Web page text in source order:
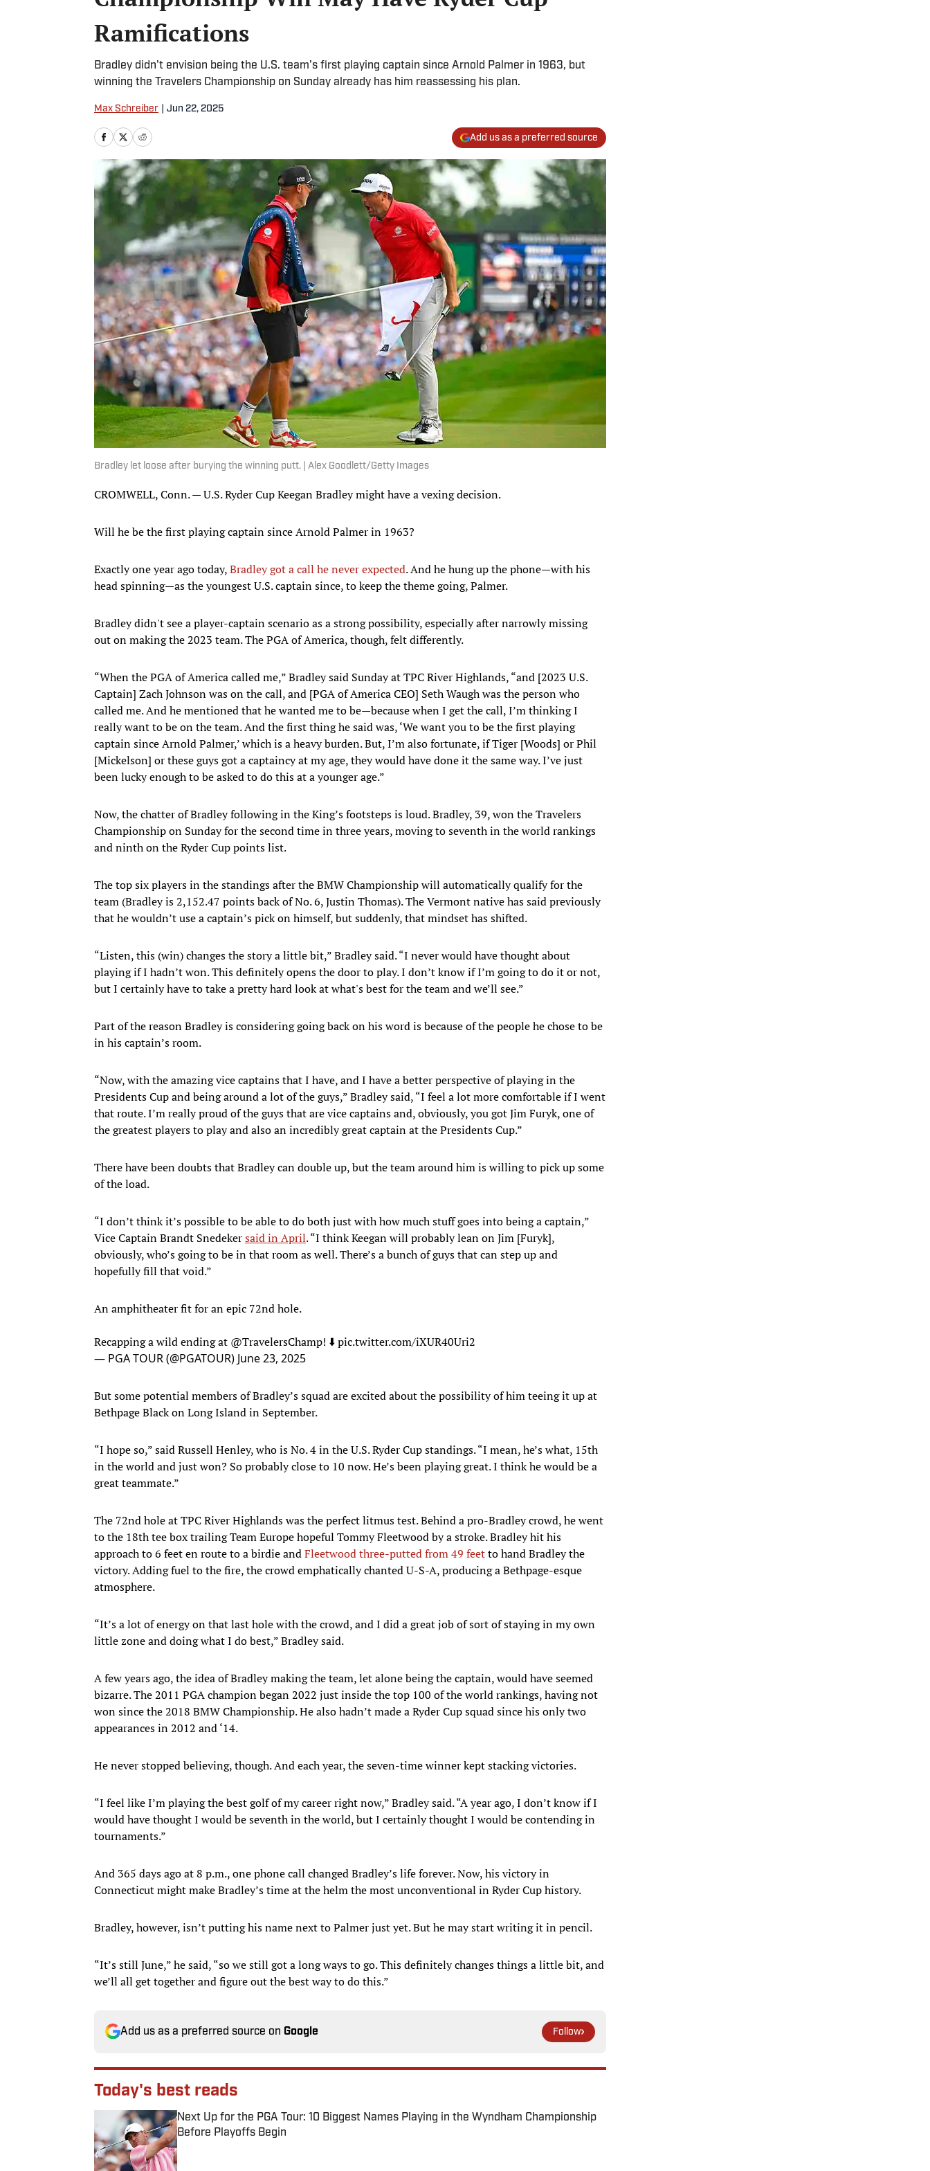
Ramifications
Bradley didn't envision being the U.S. team's first playing captain since Arnold Palmer in 1963, but
winning the Travelers Championship on Sunday already has him reassessing his plan.
Max Schreiber Jun 22, 2025
Add us as a preferred source
Bradley let loose after burying the winning putt. | Alex Goodlett/Getty Images
CROMWELL, Conn. — U.S. Ryder Cup Keegan Bradley might have a vexing decision.
Will he be the first playing captain since Arnold Palmer in 1963?
Exactly one year ago today,Bradley got a call he never expected. And he hung up the phone—with his
head spinning—as the youngest U.S. captain since, to keep the theme going, Palmer.
Bradley didn't see a player-captain scenario as a strong possibility, especially after narrowly missing
out on making the 2023 team. The PGA of America, though, felt differently.
“When the PGA of America called me,” Bradley said Sunday at TPC River Highlands, “and [2023 U.S.
Captain] Zach Johnson was on the call, and [PGA of America CEO] Seth Waugh was the person who
called me. And he mentioned that he wanted me to be—because when I get the call, I’m thinking I
really want to be on the team. And the first thing he said was, ‘We want you to be the first playing
captain since Arnold Palmer,’ which is a heavy burden. But, I’m also fortunate, if Tiger [Woods] or Phil
[Mickelson] or these guys got a captaincy at my age, they would have done it the same way. I’ve just
been lucky enough to be asked to do this at a younger age.”
Now, the chatter of Bradley following in the King’s footsteps is loud. Bradley, 39, won the Travelers
Championship on Sunday for the second time in three years, moving to seventh in the world rankings
and ninth on the Ryder Cup points list.
The top six players in the standings after the BMW Championship will automatically qualify for the
team (Bradley is 2,152.47 points back of No. 6, Justin Thomas). The Vermont native has said previously
that he wouldn’t use a captain’s pick on himself, but suddenly, that mindset has shifted.
“Listen, this (win) changes the story a little bit,” Bradley said. “I never would have thought about
playing if I hadn’t won. This definitely opens the door to play. I don’t know if I’m going to do it or not,
but I certainly have to take a pretty hard look at what's best for the team and we’ll see.”
Part of the reason Bradley is considering going back on his word is because of the people he chose to be
in his captain’s room.
“Now, with the amazing vice captains that I have, and I have a better perspective of playing in the
Presidents Cup and being around a lot of the guys,” Bradley said, “I feel a lot more comfortable if I went
that route. I’m really proud of the guys that are vice captains and, obviously, you got Jim Furyk, one of
the greatest players to play and also an incredibly great captain at the Presidents Cup.”
There have been doubts that Bradley can double up, but the team around him is willing to pick up some
of the load.
“I don’t think it’s possible to be able to do both just with how much stuff goes into being a captain,”
Vice Captain Brandt Snedekersaid in April. “I think Keegan will probably lean on Jim [Furyk],
obviously, who’s going to be in that room as well. There’s a bunch of guys that can step up and
hopefully fill that void.”
An amphitheater fit for an epic 72nd hole.
Recapping a wild ending at @TravelersChamp! ⬇️pic.twitter.com/iXUR40Uri2
— PGA TOUR (@PGATOUR) June 23, 2025
But some potential members of Bradley’s squad are excited about the possibility of him teeing it up at
Bethpage Black on Long Island in September.
“I hope so,” said Russell Henley, who is No. 4 in the U.S. Ryder Cup standings. “I mean, he’s what, 15th
in the world and just won? So probably close to 10 now. He’s been playing great. I think he would be a
great teammate.”
The 72nd hole at TPC River Highlands was the perfect litmus test. Behind a pro-Bradley crowd, he went
to the 18th tee box trailing Team Europe hopeful Tommy Fleetwood by a stroke. Bradley hit his
approach to 6 feet en route to a birdie andFleetwood three-putted from 49 feetto hand Bradley the
victory. Adding fuel to the fire, the crowd emphatically chanted U-S-A, producing a Bethpage-esque
atmosphere.
“It’s a lot of energy on that last hole with the crowd, and I did a great job of sort of staying in my own
little zone and doing what I do best,” Bradley said.
A few years ago, the idea of Bradley making the team, let alone being the captain, would have seemed
bizarre. The 2011 PGA champion began 2022 just inside the top 100 of the world rankings, having not
won since the 2018 BMW Championship. He also hadn’t made a Ryder Cup squad since his only two
appearances in 2012 and ‘14.
He never stopped believing, though. And each year, the seven-time winner kept stacking victories.
“I feel like I’m playing the best golf of my career right now,” Bradley said. “A year ago, I don’t know if I
would have thought I would be seventh in the world, but I certainly thought I would be contending in
tournaments.”
And 365 days ago at 8 p.m., one phone call changed Bradley’s life forever. Now, his victory in
Connecticut might make Bradley’s time at the helm the most unconventional in Ryder Cup history.
Bradley, however, isn’t putting his name next to Palmer just yet. But he may start writing it in pencil.
“It’s still June,” he said, “so we still got a long ways to go. This definitely changes things a little bit, and
we’ll all get together and figure out the best way to do this.”
Add us as a preferred source on Google Follow
Today's best reads
Next Up for the PGA Tour: 10 Biggest Names Playing in the Wyndham Championship
Before Playoffs Begin
Published by on Invalid Date